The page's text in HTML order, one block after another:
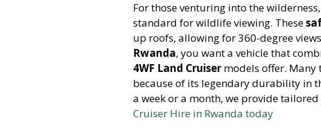
For those venturing into the
standard for wildlife viewing. These
up roofs, allowing for 360-degree
Rwanda, you want a vehicle that
4WF Land Cruiser models offer. Many
because of its legendary durability in
a week or a month, we provide
Cruiser Hire in Rwanda today